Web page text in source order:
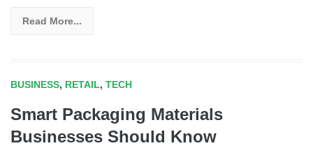
Read More...
BUSINESS, RETAIL, TECH
Smart Packaging Materials
Businesses Should Know